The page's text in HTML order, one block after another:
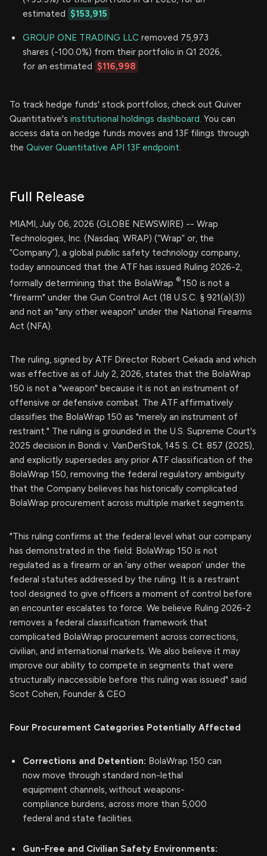
estimated
$153,915
GROUP ONE TRADING LLC removed 75,973
shares (-100.0%) from their portfolio in Q1 2026,
for an estimated
$116,998
To track hedge funds' stock portfolios, check out Quiver
Quantitative's institutional holdings dashboard. You can
access data on hedge funds moves and 13F filings through
the Quiver Quantitative API 13F endpoint.
Full Release
MIAMI, July 06, 2026 (GLOBE NEWSWIRE) -- Wrap
Technologies, Inc. (Nasdaq: WRAP) (“Wrap” or, the
“Company”), a global public safety technology company,
today announced that the ATF has issued Ruling 2026-2,
formally determining that the BolaWrap ® 150 is not a
"firearm" under the Gun Control Act (18 U.S.C. § 921(a)(3))
and not an "any other weapon" under the National Firearms
Act (NFA).
The ruling, signed by ATF Director Robert Cekada and which
was effective as of July 2, 2026, states that the BolaWrap
150 is not a "weapon" because it is not an instrument of
offensive or defensive combat. The ATF affirmatively
classifies the BolaWrap 150 as "merely an instrument of
restraint." The ruling is grounded in the U.S. Supreme Court's
2025 decision in Bondi v. VanDerStok, 145 S. Ct. 857 (2025),
and explicitly supersedes any prior ATF classification of the
BolaWrap 150, removing the federal regulatory ambiguity
that the Company believes has historically complicated
BolaWrap procurement across multiple market segments.
"This ruling confirms at the federal level what our company
has demonstrated in the field: BolaWrap 150 is not
regulated as a firearm or an ‘any other weapon’ under the
federal statutes addressed by the ruling. It is a restraint
tool designed to give officers a moment of control before
an encounter escalates to force. We believe Ruling 2026-2
removes a federal classification framework that
complicated BolaWrap procurement across corrections,
civilian, and international markets. We also believe it may
improve our ability to compete in segments that were
structurally inaccessible before this ruling was issued" said
Scot Cohen, Founder & CEO
Four Procurement Categories Potentially Affected
Corrections and Detention: BolaWrap 150 can
now move through standard non-lethal
equipment channels, without weapons-
compliance burdens, across more than 5,000
federal and state facilities.
Gun-Free and Civilian Safety Environments: